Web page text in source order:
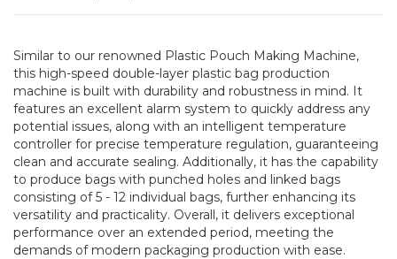
Similar to our renowned Plastic Pouch Making Machine,
this high-speed double-layer plastic bag production
machine is built with durability and robustness in mind. It
features an excellent alarm system to quickly address any
potential issues, along with an intelligent temperature
controller for precise temperature regulation, guaranteeing
clean and accurate sealing. Additionally, it has the capability
to produce bags with punched holes and linked bags
consisting of 5 - 12 individual bags, further enhancing its
versatility and practicality. Overall, it delivers exceptional
performance over an extended period, meeting the
demands of modern packaging production with ease.